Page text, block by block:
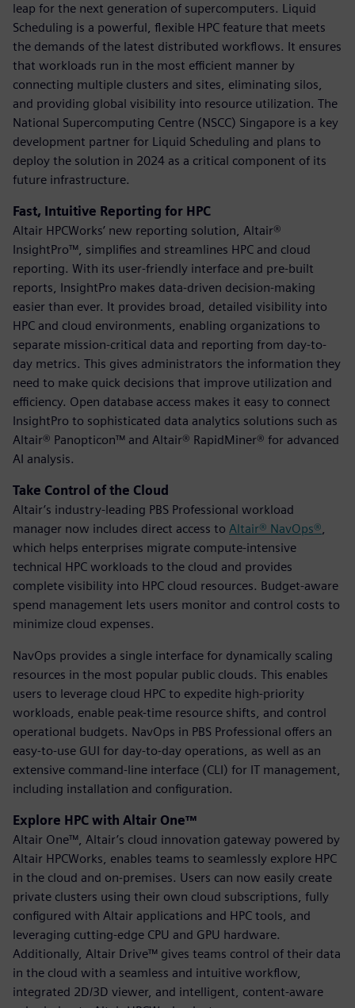
leap for the next generation of supercomputers. Liquid
Scheduling is a powerful, flexible HPC feature that meets
the demands of the latest distributed workflows. It ensures
that workloads run in the most efficient manner by
connecting multiple clusters and sites, eliminating silos,
and providing global visibility into resource utilization. The
National Supercomputing Centre (NSCC) Singapore is a key
development partner for Liquid Scheduling and plans to
deploy the solution in 2024 as a critical component of its
future infrastructure.
Fast, Intuitive Reporting for HPC
Altair HPCWorks’ new reporting solution, Altair®
InsightPro™, simplifies and streamlines HPC and cloud
reporting. With its user-friendly interface and pre-built
reports, InsightPro makes data-driven decision-making
easier than ever. It provides broad, detailed visibility into
HPC and cloud environments, enabling organizations to
separate mission-critical data and reporting from day-to-
day metrics. This gives administrators the information they
need to make quick decisions that improve utilization and
efficiency. Open database access makes it easy to connect
InsightPro to sophisticated data analytics solutions such as
Altair® Panopticon™ and Altair® RapidMiner® for advanced
AI analysis.
Take Control of the Cloud
Altair’s industry-leading PBS Professional workload
manager now includes direct access to Altair® NavOps®
which helps enterprises migrate compute-intensive
technical HPC workloads to the cloud and provides
complete visibility into HPC cloud resources. Budget-aware
spend management lets users monitor and control costs to
minimize cloud expenses.
NavOps provides a single interface for dynamically scaling
resources in the most popular public clouds. This enables
users to leverage cloud HPC to expedite high-priority
workloads, enable peak-time resource shifts, and control
operational budgets. NavOps in PBS Professional offers an
easy-to-use GUI for day-to-day operations, as well as an
extensive command-line interface (CLI) for IT management,
including installation and configuration.
Explore HPC with Altair One™
Altair One™, Altair’s cloud innovation gateway powered by
Altair HPCWorks, enables teams to seamlessly explore HPC
in the cloud and on-premises. Users can now easily create
private clusters using their own cloud subscriptions, fully
configured with Altair applications and HPC tools, and
leveraging cutting-edge CPU and GPU hardware.
Additionally, Altair Drive™ gives teams control of their data
in the cloud with a seamless and intuitive workflow,
integrated 2D/3D viewer, and intelligent, content-aware